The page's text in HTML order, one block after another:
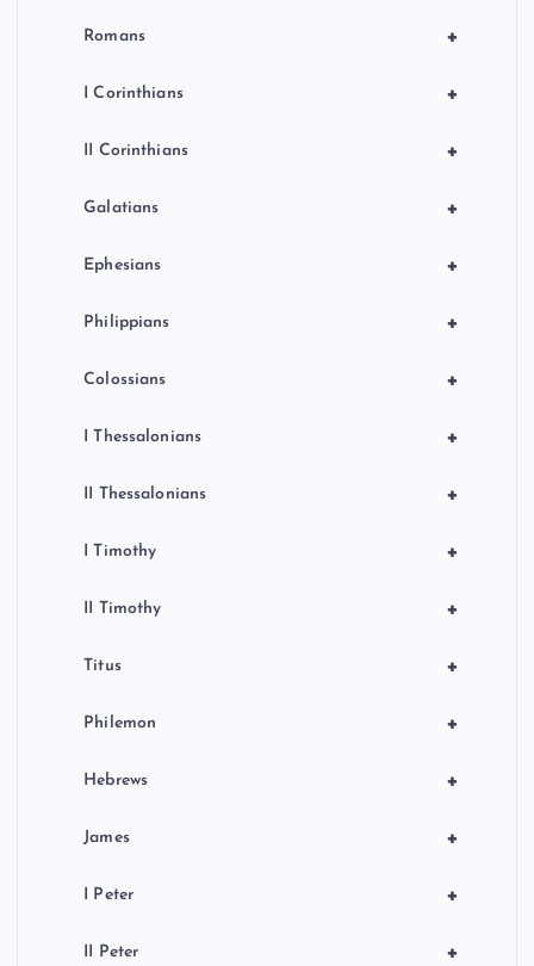
+
Romans
+
I Corinthians
+
II Corinthians
+
Galatians
+
Ephesians
+
Philippians
+
Colossians
+
I Thessalonians
+
II Thessalonians
+
I Timothy
+
II Timothy
+
Titus
+
Philemon
+
Hebrews
+
James
+
I Peter
+
II Peter